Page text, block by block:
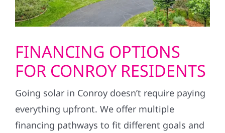
FINANCING OPTIONS
FOR CONROY RESIDENTS
Going solar in Conroy doesn’t require paying
everything upfront. We offer multiple
financing pathways to fit different goals and